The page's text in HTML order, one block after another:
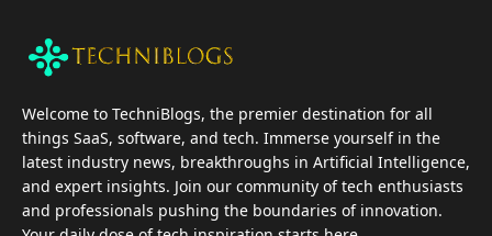
Welcome to TechniBlogs, the premier destination for all
things SaaS, software, and tech. Immerse yourself in the
latest industry news, breakthroughs in Artificial Intelligence,
and expert insights. Join our community of tech enthusiasts
and professionals pushing the boundaries of innovation.